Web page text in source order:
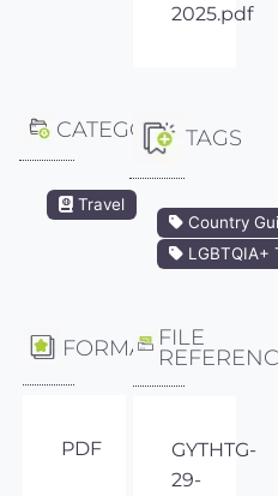
2025.pdf
CATEGORY
Travel
TAGS
Country
LGBTQIA+
FORMAT
PDF
FILE
GYTHTG-
29-